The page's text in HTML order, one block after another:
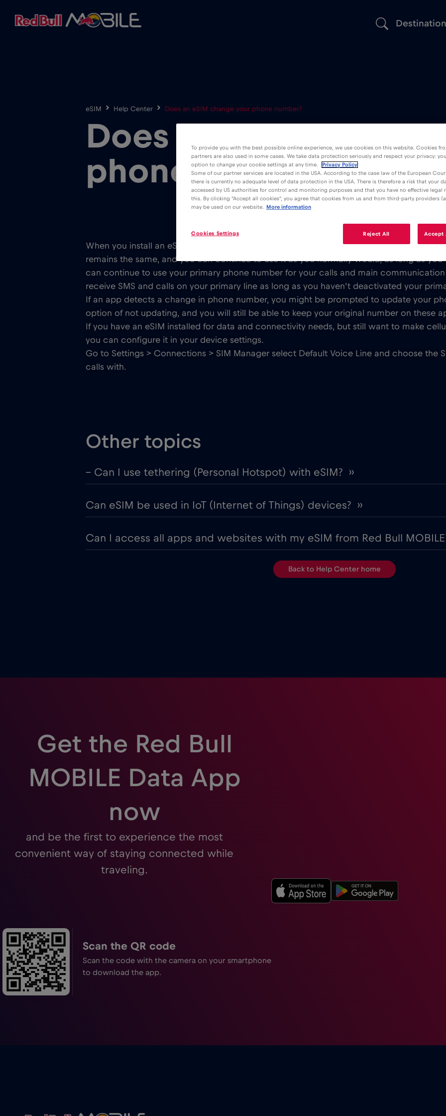
eSIM Help Center Does an eSIM change your phone number?
Does an eSIM
phone number?
When you install an eSIM, it doesn’t alter your phone number associated with your
remains the same, and you can continue to use it as you normally would, as long as you
can continue to use your primary phone number for your calls and main
receive SMS and calls on your primary line as long as you haven’t deactivated your
If an app detects a change in phone number, you might be prompted to update your
option of not updating, and you will still be able to keep your original number on these
If you have an eSIM installed for data and connectivity needs, but still want to make
you can configure it in your device settings.
Go to Settings > Connections > SIM Manager select Default Voice Line and choose the
calls with.
Other topics
– Can I use tethering (Personal Hotspot) with eSIM? ››
Can eSIM be used in IoT (Internet of Things) devices? ››
Can I access all apps and websites with my eSIM from Red Bull
Back to Help Center home
Get the Red Bull
MOBILE Data App
now
and be the first to experience the most
convenient way of staying connected while
traveling.
Scan the QR code
Scan the code with the camera on your smartphone
to download the app.
To provide you with the best possible online experience, we use cookies on this website. Cookies
partners are also used in some cases. We take data protection seriously and respect your privacy:
option to change your cookie settings at any time.
Privacy Policy
Some of our partner services are located in the USA. According to the case law of the European
there is currently no adequate level of data protection in the USA. There is therefore a risk that your
accessed by US authorities for control and monitoring purposes and that you have no effective legal
this. By clicking "Accept all cookies", you agree that cookies from us and from third-party providers
may be used on our website.
More information
Reject All Accept
Cookies Settings